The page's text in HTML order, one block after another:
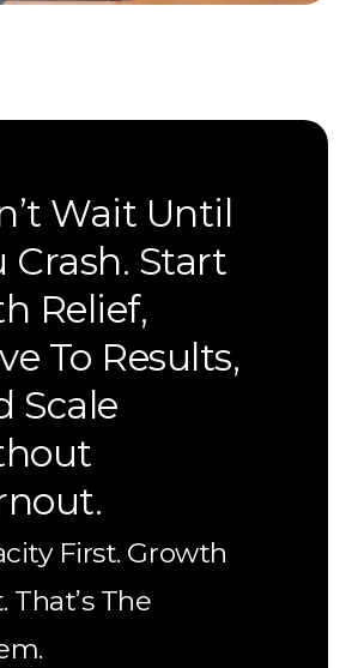
Wait Until
Crash. Start
Relief,
To Results,
Scale
First. Growth
That’s The